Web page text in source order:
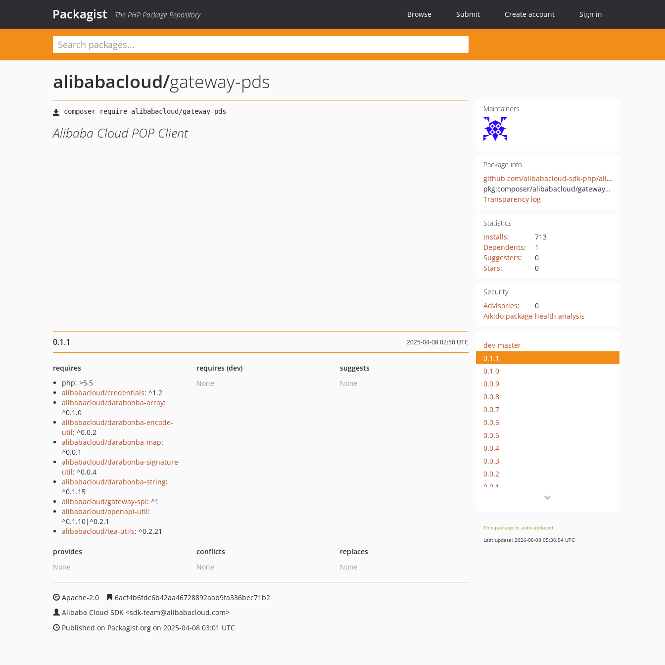
Packagist The PHP Package Repository Browse Submit Create account Sign in
alibabacloud/gateway-pds
Alibaba Cloud POP Client
Maintainers
Package info
github.com/alibabacloud-sdk-php/alibabacloud-gateway-pds
pkg:composer/alibabacloud/gateway-pds
Transparency log
Statistics
Installs:
713
Dependents:
1
Suggesters:
0
Stars: 0
Security
Advisories:
0
Aikido package health analysis
0.1.1 2025-04-08 02:50 UTC
requires
php: >5.5
alibabacloud/credentials: ^1.2
alibabacloud/darabonba-array:
^0.1.0
alibabacloud/darabonba-encode-
util: ^0.0.2
alibabacloud/darabonba-map:
^0.0.1
alibabacloud/darabonba-signature-
util: ^0.0.4
alibabacloud/darabonba-string:
^0.1.15
alibabacloud/gateway-spi: ^1
alibabacloud/openapi-util:
^0.1.10|^0.2.1
alibabacloud/tea-utils: ^0.2.21
requires (dev)
None
suggests
None
provides
None
conflicts
None
replaces
None
Apache-2.0
6acf4b6fdc6b42aa46728892aab9fa336bec71b2
Alibaba Cloud SDK <sdk-team@alibabacloud.com>
Published on Packagist.org on 2025-04-08 03:01 UTC
dev-master
0.1.1
0.1.0
0.0.9
0.0.8
0.0.7
0.0.6
0.0.5
0.0.4
0.0.3
0.0.2
0.0.1
This package is auto-updated.
Last update: 2026-08-08 05:36:54 UTC